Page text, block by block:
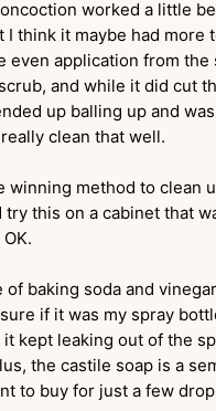
worked a little
I think it maybe had more
even application from the
and while it did cut
up balling up and
clean that well.
winning method to clean
this on a cabinet that
baking soda and
sure if it was my spray
kept leaking out of the
the castile soap is a
to buy for just a few